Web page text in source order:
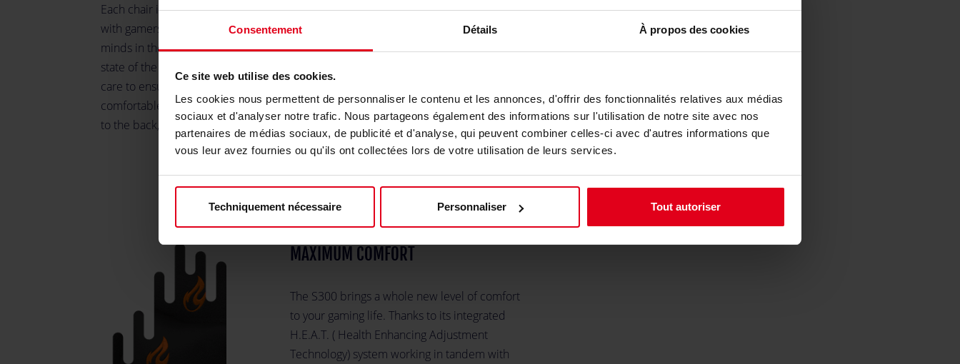
Consentement Détails À propos des cookies
Ce site web utilise des cookies.
Les cookies nous permettent de personnaliser le contenu et les annonces, d'offrir des fonctionnalités relatives aux médias
sociaux et d'analyser notre trafic. Nous partageons également des informations sur l'utilisation de notre site avec nos
partenaires de médias sociaux, de publicité et d'analyse, qui peuvent combiner celles-ci avec d'autres informations que
vous leur avez fournies ou qu'ils ont collectées lors de votre utilisation de leurs services.
Techniquement nécessaire Personnaliser Tout autoriser
Each chair is carefully designed in Germany
with gamers in mind by some of the best
minds in the industry, using only the most
state of the art materials. We take the utmost
care to ensure that Nitro Concepts chairs are
comfortable and provide ergonomic support
to the back, all while looking amazing.
MAXIMUM COMFORT
The S300 brings a whole new level of comfort
to your gaming life. Thanks to its integrated
H.E.A.T. ( Health Enhancing Adjustment
Technology) system working in tandem with